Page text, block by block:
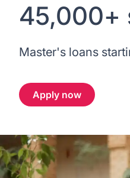
No co-signer
Schools we
About Prodigy Finance
Working with schools
Work with us
Student Loans
About our loans
No co-signer loans
Scholarships
Study destinations
United States
Germany
Resources
Webinars
Contact us
45,000+
Master's loans
Apply now